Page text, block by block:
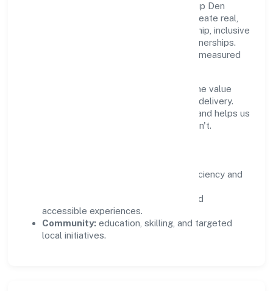
Growth and responsibility go together. Slup Den
Private Limited supports initiatives that create real,
durable impact—environmental stewardship, inclusive
practices, and meaningful community partnerships.
Programs are selected for relevance and measured
We commit to ethical operations across the value
chain, from vendor selection to customer delivery.
Periodic reporting ensures accountability and helps us
scale what works while retiring what doesn't.
practical resource efficiency and
equitable opportunities and
accessible experiences.
Community: education, skilling, and targeted
local initiatives.